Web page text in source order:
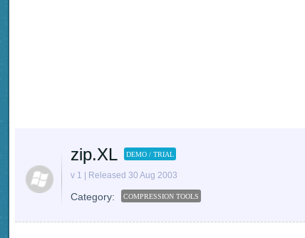
zip.XL DEMO / TRIAL
v 1 | Released 30 Aug 2003
Category: COMPRESSION TOOLS